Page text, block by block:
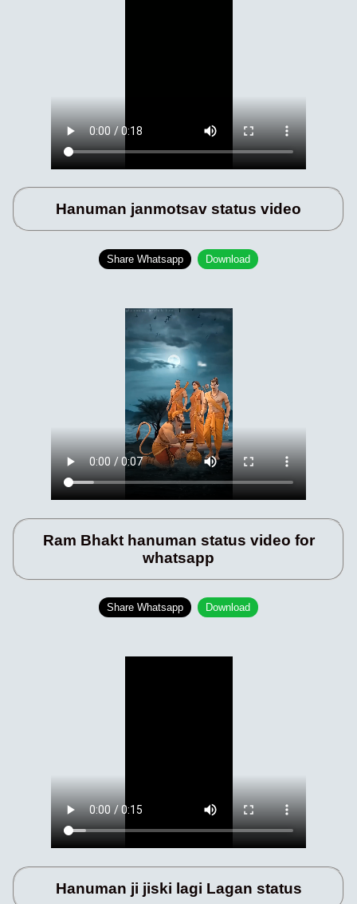
Hanuman janmotsav status video
Share Whatsapp Download
Ram Bhakt hanuman status video for
whatsapp
Share Whatsapp Download
Hanuman ji jiski lagi Lagan status